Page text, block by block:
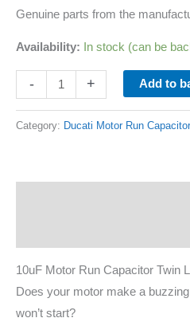
Genuine parts from the
Availability: In stock (can be
- + Add to
Category: Ducati Motor Run
10uF Motor Run Capacitor Twin
Does your motor make a
won’t start?